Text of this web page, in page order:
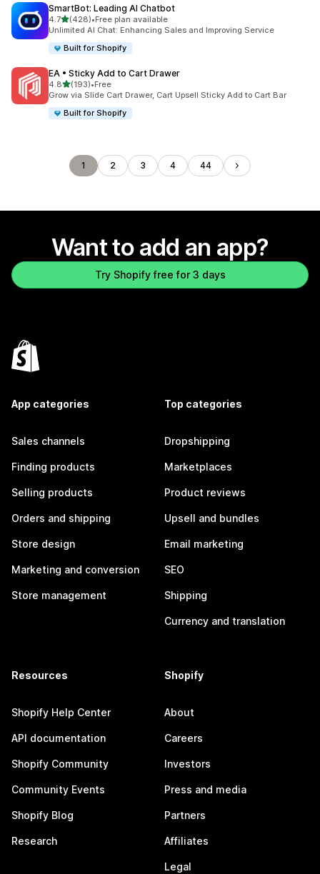
SmartBot: Leading AI Chatbot
4.7out of 5 stars
(428)
428 total reviews
•Free plan available
Unlimited AI Chat: Enhancing Sales and Improving Service
Built for Shopify
EA • Sticky Add to Cart Drawer
4.8out of 5 stars
(193)
193 total reviews
•Free
Grow via Slide Cart Drawer, Cart Upsell Sticky Add to Cart Bar
Built for Shopify
1 2 3 4 44
Want to add an app?
Try Shopify free for 3 days
App categories
Sales channels
Finding products
Selling products
Orders and shipping
Store design
Marketing and conversion
Store management
Top categories
Dropshipping
Marketplaces
Product reviews
Upsell and bundles
Email marketing
SEO
Shipping
Currency and translation
Resources
Shopify Help Center
API documentation
Shopify Community
Community Events
Shopify Blog
Research
Shopify
About
Careers
Investors
Press and media
Partners
Affiliates
Legal